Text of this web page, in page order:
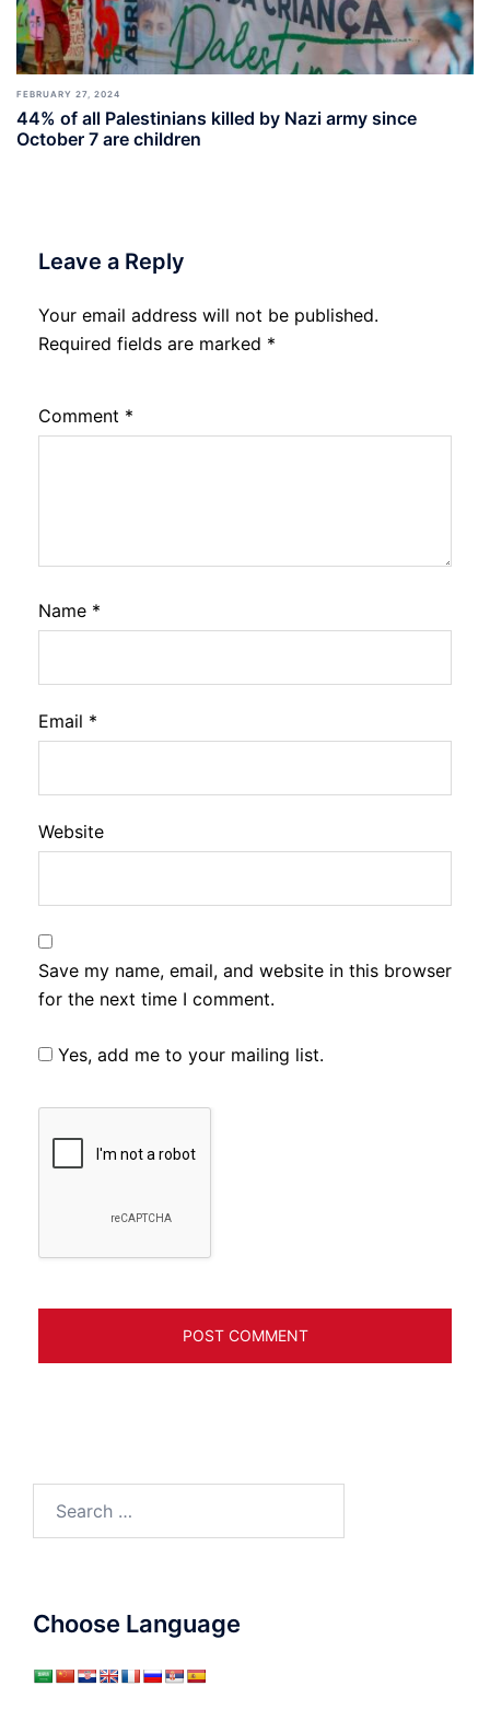
FEBRUARY 27, 2024
44% of all Palestinians killed by Nazi army since
October 7 are children
Leave a Reply
Your email address will not be published.
Required fields are marked *
Comment *
Name *
Email *
Website
Save my name, email, and website in this browser
for the next time I comment.
Yes, add me to your mailing list.
for:
Choose Language